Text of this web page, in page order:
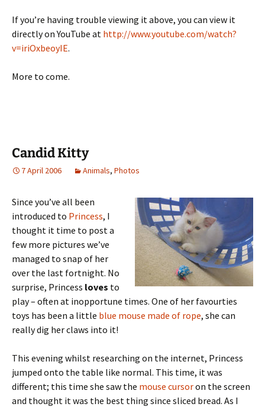
If you’re having trouble viewing it above, you can view it
directly on YouTube at http://www.youtube.com/watch?
v=iriOxbeoyIE.
More to come.
Candid Kitty
7 April 2006 Animals, Photos
Since you’ve all been
introduced to Princess, I
thought it time to post a
few more pictures we’ve
managed to snap of her
over the last fortnight. No
surprise, Princess loves to
play – often at inopportune times. One of her favourties
toys has been a little blue mouse made of rope, she can
really dig her claws into it!
This evening whilst researching on the internet, Princess
jumped onto the table like normal. This time, it was
different; this time she saw the mouse cursoron the screen
and thought it was the best thing since sliced bread. As I